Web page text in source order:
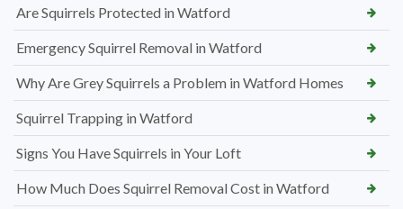
Are Squirrels Protected in Watford
Emergency Squirrel Removal in Watford
Why Are Grey Squirrels a Problem in Watford Homes
Squirrel Trapping in Watford
Signs You Have Squirrels in Your Loft
How Much Does Squirrel Removal Cost in Watford